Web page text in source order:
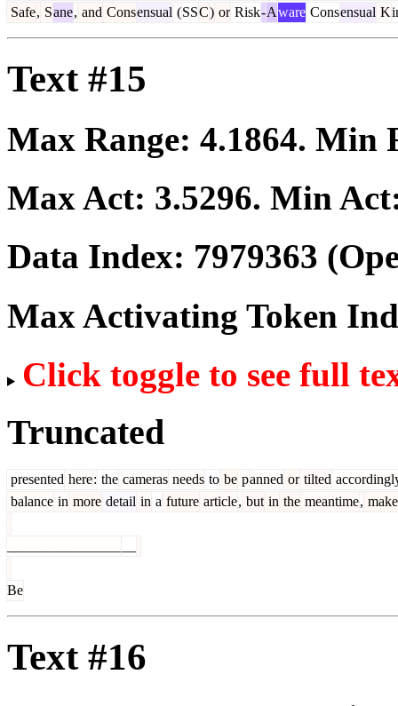
Safe, Sane, and Consensual (SSC) or Risk-Aware Consensual K
Text #15
Max Range: 4.1864. Min
Max Act: 3.5296. Min
Data Index: 7979363
Max Activating Token
Click toggle to see full
Truncated
presented here: the cameras needs to be panned or tilted
balance in more detail in a future article, but in the meantime, make
Be
Text #16